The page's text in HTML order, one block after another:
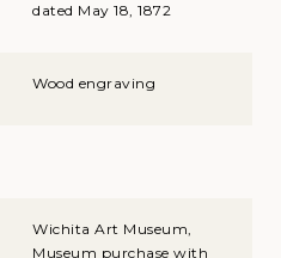
dated May 18, 1872
Wood engraving
Wichita Art Museum,
Museum purchase with